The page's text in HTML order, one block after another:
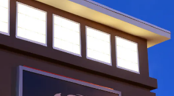
THE SPOT
THE PARK